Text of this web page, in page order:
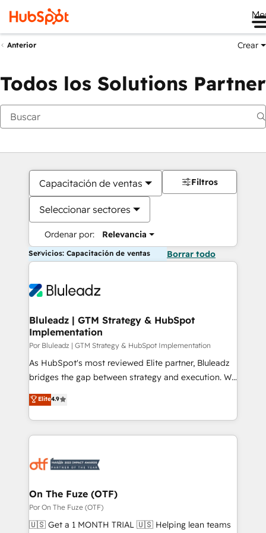
Anterior Crear
Todos los Solutions Partner
Capacitación de ventas
Seleccionar sectores
Ordenar por: Relevancia
Filtros
Servicios: Capacitación de ventas Borrar todo
Bluleadz | GTM Strategy & HubSpot
Implementation
Por Bluleadz | GTM Strategy & HubSpot Implementation
As HubSpot's most reviewed Elite partner, Bluleadz
bridges the gap between strategy and execution. We
don't just "set up tools" — we install the GTM
Operating System (GTM OS) to align your leadership
and engineer a portal that drives predictable
revenue velocity. 🚀 GTM Strategy & Alignment
stalling growth. Fix your ICP, Math, and Story to stop
Scalable Architecture: Zero-technical-debt setup
across all Hubs, validated by our 7 HubSpot
Accreditations. AI-Powered RevOps: Breeze AI,
Elite4.9
On The Fuze (OTF)
Por On The Fuze (OTF)
🇺🇸 Get a 1 MONTH TRIAL 🇺🇸 Helping lean teams